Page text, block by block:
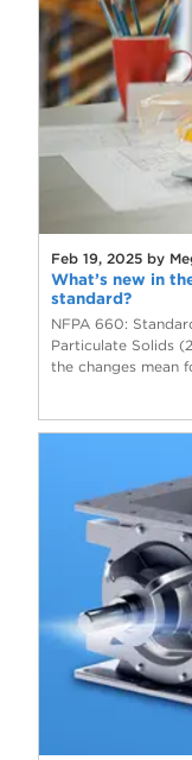
Feb 19, 2025 by
What’s new in
standard?
NFPA 660:
Particulate Solids
the changes mean